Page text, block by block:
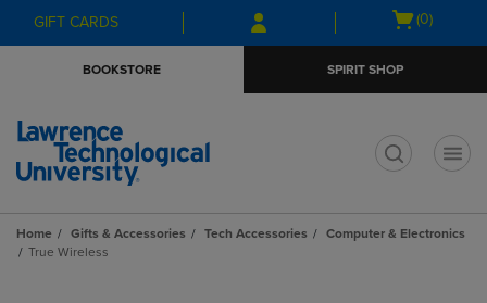
Skip
to
Skip
to
menu
GIFT CARDS
Open
(0)
BOOKSTORE SPIRIT SHOP
Home Gifts & Accessories Tech Accessories
Computer & Electronics
True Wireless